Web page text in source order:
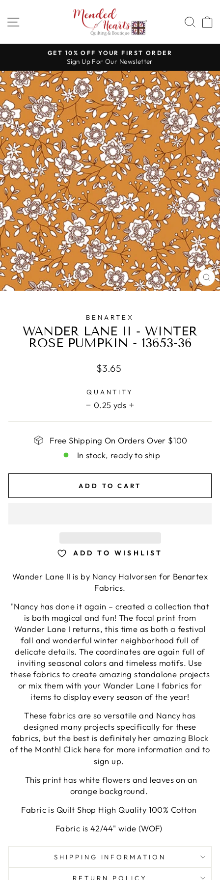
content
SITE NAVIGATION
Pause
slideshow
GET 10% OFF YOUR FIRST ORDER
Sign Up For Our Newsletter
BENARTEX
WANDER LANE II - WINTER
ROSE PUMPKIN - 13653-36
Regular
$3.65
QUANTITY
0.25 yds
+
Free Shipping On Orders Over $100
In stock, ready to ship
ADD TO CART
ADD TO WISHLIST
Wander Lane II is by Nancy Halvorsen for Benartex
Fabrics.
"Nancy has done it again – created a collection that
is both magical and fun! The focal print from
Wander Lane I returns, this time as both a festival
fall and wonderful winter neighborhood full of
delicate details. The coordinates are again full of
inviting seasonal colors and timeless motifs. Use
these fabrics to create amazing standalone projects
or mix them with your Wander Lane I fabrics for
items to display every season of the year!
These fabrics are so versatile and Nancy has
designed many projects specifically for these
fabrics, but the best is definitely her amazing Block
of the Month! Click here for more information and to
sign up.
This print has white flowers and leaves on an
orange background.
Fabric is Quilt Shop High Quality 100% Cotton
Fabric is 42/44" wide (WOF)
SHIPPING INFORMATION
RETURN POLICY